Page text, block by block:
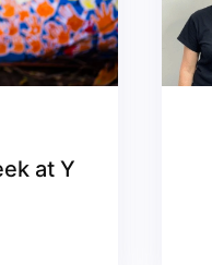
at Y